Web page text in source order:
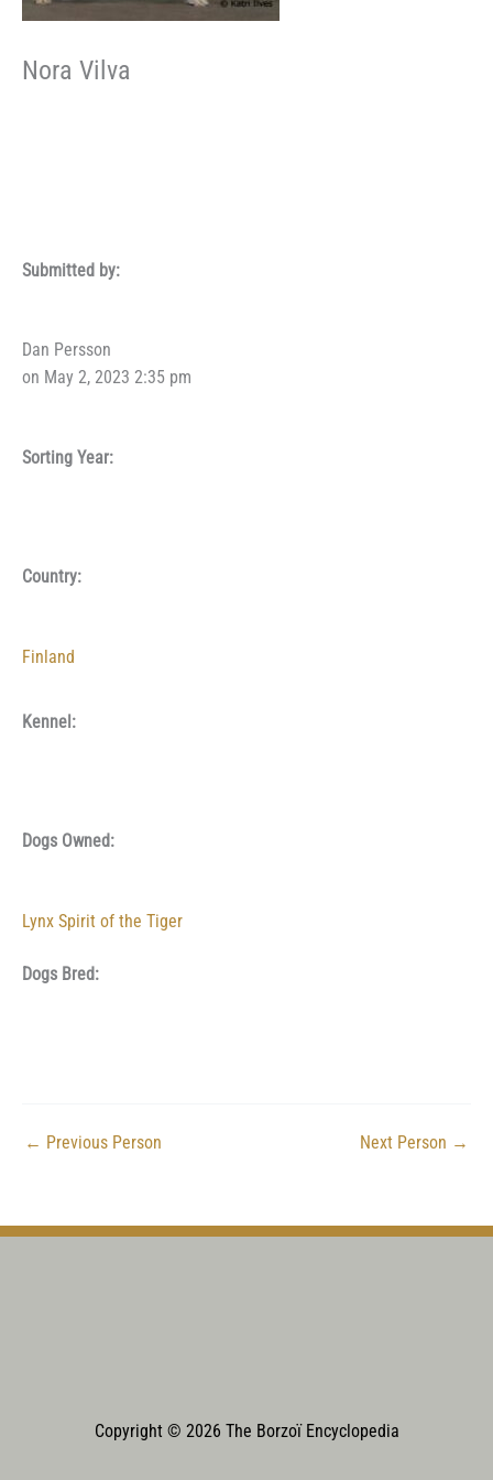
Nora Vilva
Submitted by:
Dan Persson
on May 2, 2023 2:35 pm
Sorting Year:
Country:
Finland
Kennel:
Dogs Owned:
Lynx Spirit of the Tiger
Dogs Bred:
← Previous Person Next Person →
Copyright © 2026 The Borzoï Encyclopedia